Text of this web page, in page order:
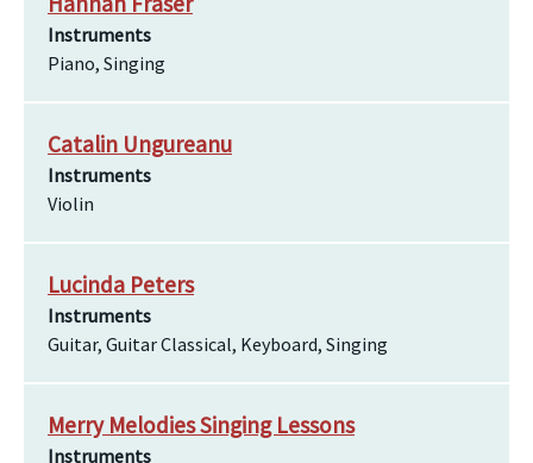
Instruments
Piano, Singing
Catalin Ungureanu
Instruments
Violin
Lucinda Peters
Instruments
Guitar, Guitar Classical, Keyboard, Singing
Merry Melodies Singing Lessons
Instruments